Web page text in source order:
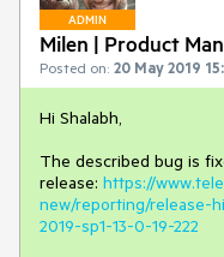
ADMIN
Milen | Product
Posted on: 20 May 2019
Hi Shalabh,
The described bug is
release: https://
new/reporting/release-
2019-sp1-13-0-19-222